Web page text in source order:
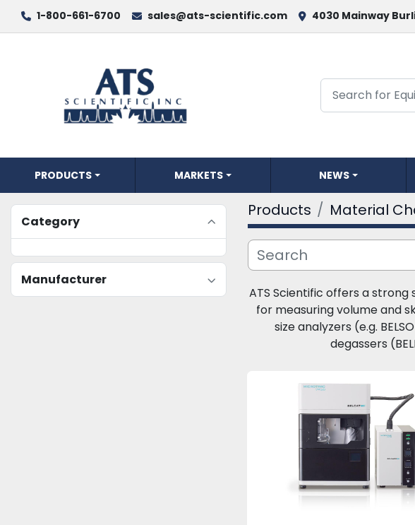
1-800-661-6700 sales@ats-scientific.com 4030 Mainway
PRODUCTS NEWS
MARKETS
Category
Manufacturer
Products Material
ATS Scientific offers a
for measuring volume and
size analyzers (e.g.
degassers